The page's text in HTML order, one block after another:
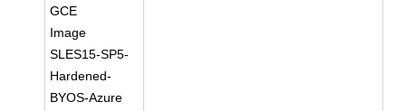
GCE
Image
SLES15-SP5-
Hardened-
BYOS-Azure